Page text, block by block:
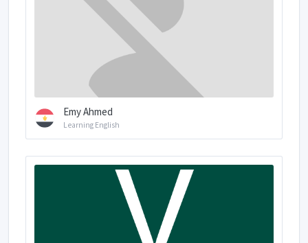
Emy Ahmed
Learning English